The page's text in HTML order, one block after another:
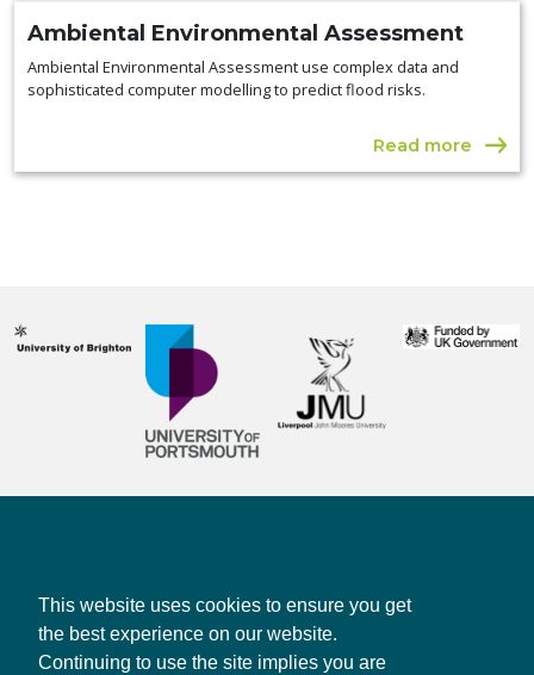
This website uses cookies to ensure you get
the best experience on our website.
Continuing to use the site implies you are
Ambiental Environmental Assessment
Ambiental Environmental Assessment use complex data and
sophisticated computer modelling to predict flood risks.
Read more
Privacy policy